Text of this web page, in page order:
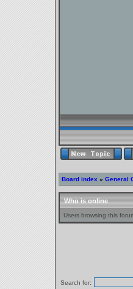
Board index » General
Who is online
Users browsing this
Search for: